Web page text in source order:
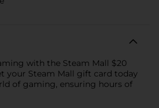
with the Steam Mall $20
your Steam Mall gift card today
of gaming, ensuring hours of